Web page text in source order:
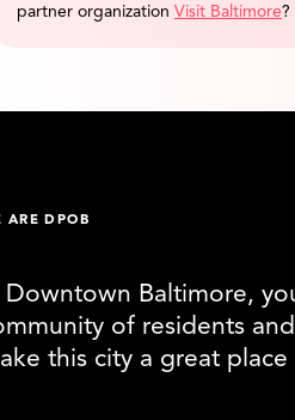
partner organization Visit Baltimore?
ARE DPOB
Downtown Baltimore,
of residents
this city a great